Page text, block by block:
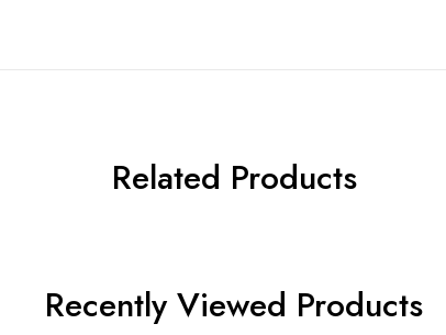
Related Products
Recently Viewed Products